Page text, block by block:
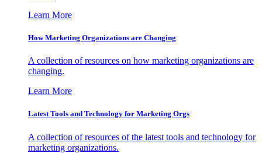
Learn More
How Marketing Organizations are Changing
A collection of resources on how marketing organizations are
changing.
Learn More
Latest Tools and Technology for Marketing Orgs
A collection of resources of the latest tools and technology for
marketing organizations.